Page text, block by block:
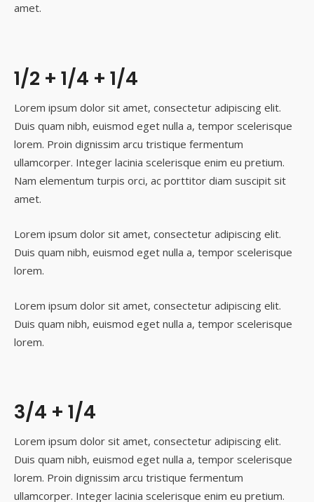
amet.
1/2 + 1/4 + 1/4
Lorem ipsum dolor sit amet, consectetur adipiscing elit.
Duis quam nibh, euismod eget nulla a, tempor scelerisque
lorem. Proin dignissim arcu tristique fermentum
ullamcorper. Integer lacinia scelerisque enim eu pretium.
Nam elementum turpis orci, ac porttitor diam suscipit sit
amet.
Lorem ipsum dolor sit amet, consectetur adipiscing elit.
Duis quam nibh, euismod eget nulla a, tempor scelerisque
lorem.
Lorem ipsum dolor sit amet, consectetur adipiscing elit.
Duis quam nibh, euismod eget nulla a, tempor scelerisque
lorem.
3/4 + 1/4
Lorem ipsum dolor sit amet, consectetur adipiscing elit.
Duis quam nibh, euismod eget nulla a, tempor scelerisque
lorem. Proin dignissim arcu tristique fermentum
ullamcorper. Integer lacinia scelerisque enim eu pretium.